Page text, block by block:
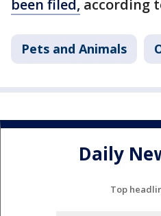
been filed, according
Pets and Animals
Daily
Top